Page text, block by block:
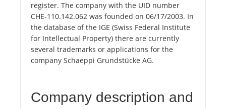
register. The company with the UID number
CHE-110.142.062 was founded on 06/17/2003. In
the database of the IGE (Swiss Federal Institute
for Intellectual Property) there are currently
several trademarks or applications for the
company Schaeppi Grundstücke AG.
Company description and